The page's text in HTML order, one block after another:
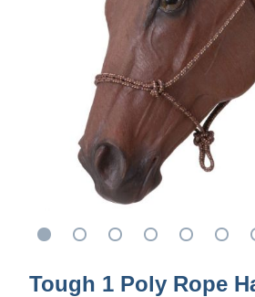
Tough 1 Poly Rope